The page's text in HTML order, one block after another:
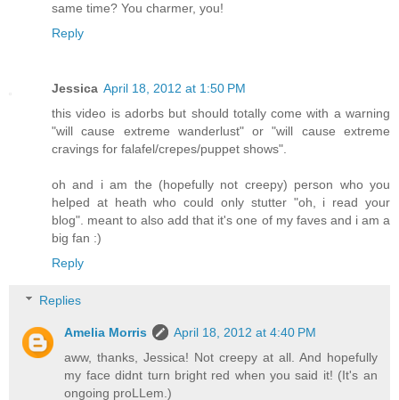
same time? You charmer, you!
Reply
Jessica April 18, 2012 at 1:50 PM
this video is adorbs but should totally come with a warning
"will cause extreme wanderlust" or "will cause extreme
cravings for falafel/crepes/puppet shows".
oh and i am the (hopefully not creepy) person who you
helped at heath who could only stutter "oh, i read your
blog". meant to also add that it's one of my faves and i am a
big fan :)
Reply
Replies
Amelia Morris
April 18, 2012 at 4:40 PM
aww, thanks, Jessica! Not creepy at all. And hopefully
my face didnt turn bright red when you said it! (It's an
ongoing proLLem.)